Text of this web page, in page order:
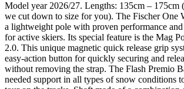
Model year 2026/27. Lengths: 135cm – 175cm
we cut down to size for you). The Fischer One
a lightweight pole with proven performance
for active skiers. Its special feature is the Mag
2.0. This unique magnetic quick release grip
easy-action button for quickly securing and
without removing the strap. The Flash Premio
needed support in all types of snow conditions